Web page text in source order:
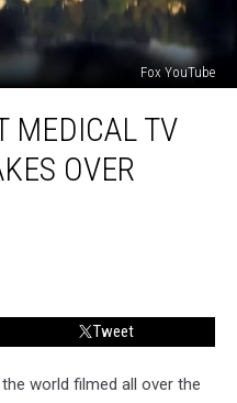
Fox YouTube
MEDICAL TV
OVER
Tweet
world filmed all over the